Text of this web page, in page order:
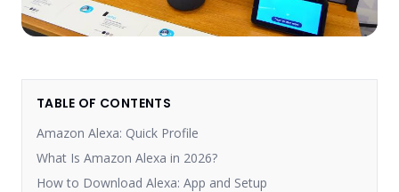
TABLE OF CONTENTS
Amazon Alexa: Quick Profile
What Is Amazon Alexa in 2026?
How to Download Alexa: App and Setup